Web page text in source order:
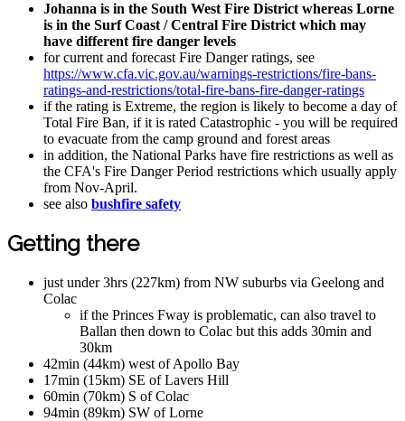
Johanna is in the South West Fire District whereas Lorne
is in the Surf Coast / Central Fire District which may
have different fire danger levels
for current and forecast Fire Danger ratings, see
https://www.cfa.vic.gov.au/warnings-restrictions/fire-bans-
ratings-and-restrictions/total-fire-bans-fire-danger-ratings
if the rating is Extreme, the region is likely to become a day of
Total Fire Ban, if it is rated Catastrophic - you will be required
to evacuate from the camp ground and forest areas
in addition, the National Parks have fire restrictions as well as
the CFA's Fire Danger Period restrictions which usually apply
from Nov-April.
see also bushfire safety
Getting there
just under 3hrs (227km) from NW suburbs via Geelong and
Colac
if the Princes Fway is problematic, can also travel to
Ballan then down to Colac but this adds 30min and
30km
42min (44km) west of Apollo Bay
17min (15km) SE of Lavers Hill
60min (70km) S of Colac
94min (89km) SW of Lorne